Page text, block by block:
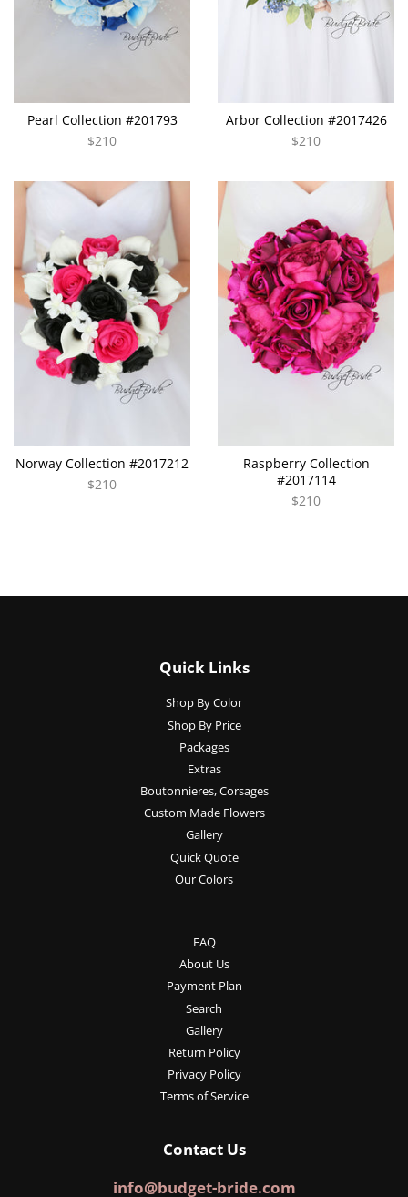
Pearl Collection #201793
$210
Arbor Collection #2017426
$210
Norway Collection #2017212
$210
Raspberry Collection
#2017114
$210
Quick Links
Shop By Color
Shop By Price
Packages
Extras
Boutonnieres, Corsages
Custom Made Flowers
Gallery
Quick Quote
Our Colors
FAQ
About Us
Payment Plan
Search
Gallery
Return Policy
Privacy Policy
Terms of Service
Contact Us
info@budget-bride.com